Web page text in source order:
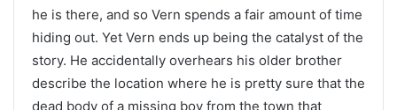
he is there, and so Vern spends a fair amount of time
hiding out. Yet Vern ends up being the catalyst of the
story. He accidentally overhears his older brother
describe the location where he is pretty sure that the
dead body of a missing boy from the town that